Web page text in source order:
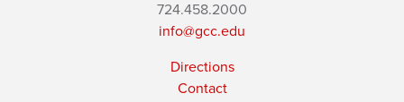
724.458.2000
info@gcc.edu
Directions
Contact